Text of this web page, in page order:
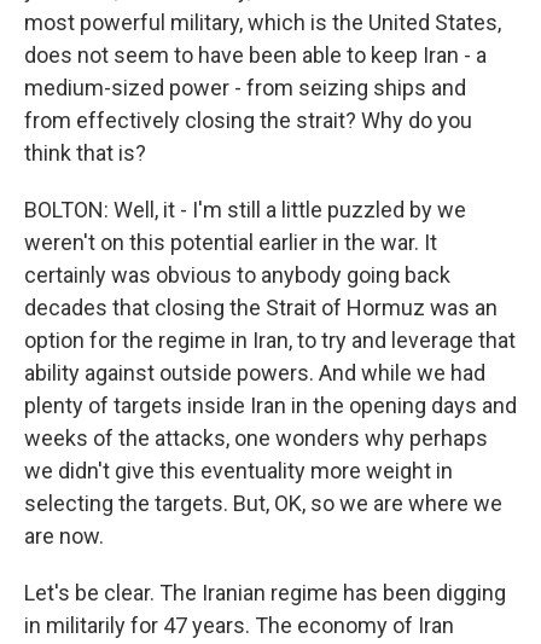
most powerful military, which is the United States,
does not seem to have been able to keep Iran - a
medium-sized power - from seizing ships and
from effectively closing the strait? Why do you
think that is?
BOLTON: Well, it - I'm still a little puzzled by we
weren't on this potential earlier in the war. It
certainly was obvious to anybody going back
decades that closing the Strait of Hormuz was an
option for the regime in Iran, to try and leverage that
ability against outside powers. And while we had
plenty of targets inside Iran in the opening days and
weeks of the attacks, one wonders why perhaps
we didn't give this eventuality more weight in
selecting the targets. But, OK, so we are where we
are now.
Let's be clear. The Iranian regime has been digging
in militarily for 47 years. The economy of Iran